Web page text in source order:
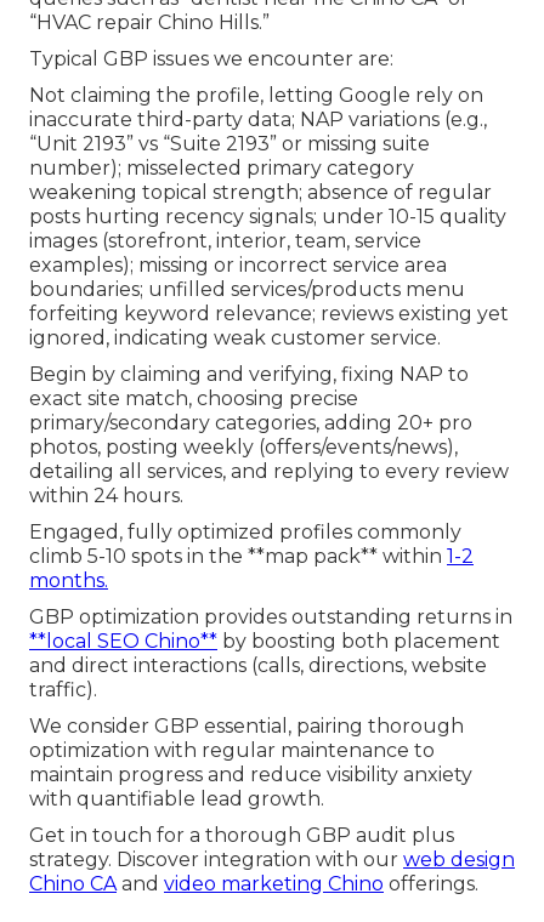
“HVAC repair Chino Hills.”
Typical GBP issues we encounter are:
Not claiming the profile, letting Google rely on
inaccurate third-party data; NAP variations (e.g.,
“Unit 2193” vs “Suite 2193” or missing suite
number); misselected primary category
weakening topical strength; absence of regular
posts hurting recency signals; under 10-15 quality
images (storefront, interior, team, service
examples); missing or incorrect service area
boundaries; unfilled services/products menu
forfeiting keyword relevance; reviews existing yet
ignored, indicating weak customer service.
Begin by claiming and verifying, fixing NAP to
exact site match, choosing precise
primary/secondary categories, adding 20+ pro
photos, posting weekly (offers/events/news),
detailing all services, and replying to every review
within 24 hours.
Engaged, fully optimized profiles commonly
climb 5-10 spots in the **map pack** within 1-2
months.
GBP optimization provides outstanding returns in
**local SEO Chino** by boosting both placement
and direct interactions (calls, directions, website
traffic).
We consider GBP essential, pairing thorough
optimization with regular maintenance to
maintain progress and reduce visibility anxiety
with quantifiable lead growth.
Get in touch for a thorough GBP audit plus
strategy. Discover integration with our web design
Chino CAand video marketing Chino offerings.